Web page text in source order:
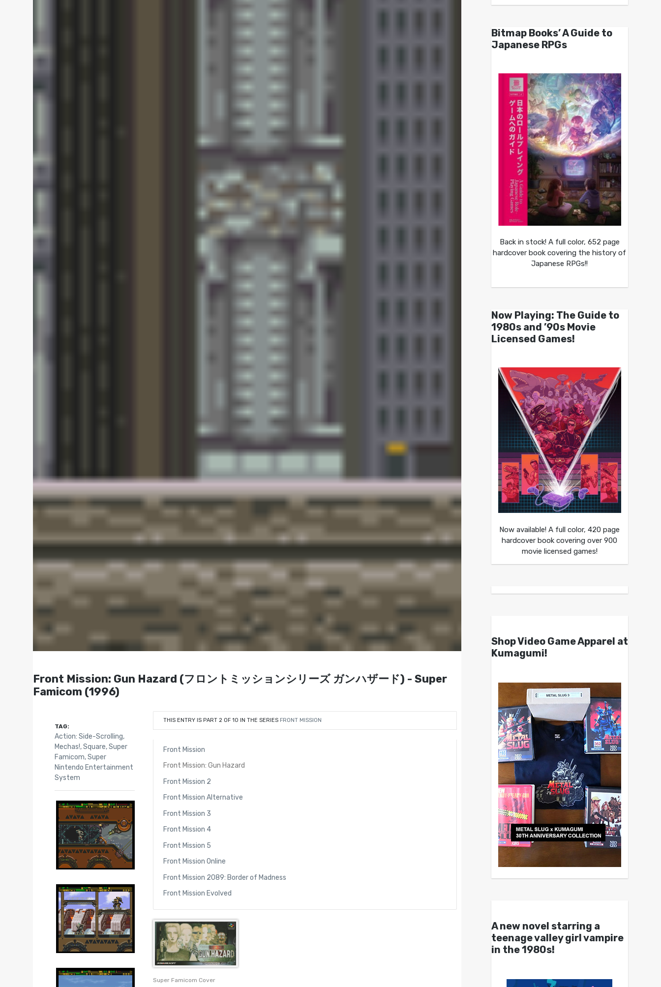
Front Mission: Gun Hazard (フロントミッションシリーズ ガンハザード) - Super
Famicom (1996)
THIS ENTRY IS PART 2 OF 10 IN THE SERIES FRONT MISSION
Front Mission
Front Mission: Gun Hazard
Front Mission 2
Front Mission Alternative
Front Mission 3
Front Mission 4
Front Mission 5
Front Mission Online
Front Mission 2089: Border of Madness
Front Mission Evolved
Super Famicom Cover
TAG:
Action: Side-Scrolling,
Mechas!,Square,Super
Famicom,Super
Nintendo Entertainment
System
Bitmap Books’ A Guide to
Japanese RPGs
Back in stock! A full color, 652 page
hardcover book covering the history of
Japanese RPGs!!
Now Playing: The Guide to
1980s and ’90s Movie
Licensed Games!
Now available! A full color, 420 page
hardcover book covering over 900
movie licensed games!
Shop Video Game Apparel at
Kumagumi!
A new novel starring a
teenage valley girl vampire
in the 1980s!